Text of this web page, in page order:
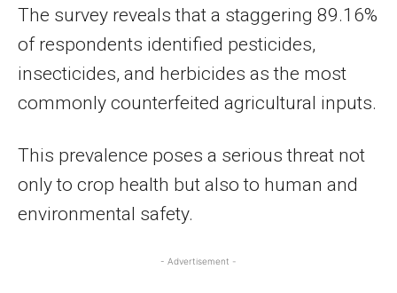
The survey reveals that a staggering 89.16%
of respondents identified pesticides,
insecticides, and herbicides as the most
commonly counterfeited agricultural inputs.
This prevalence poses a serious threat not
only to crop health but also to human and
environmental safety.
- Advertisement -